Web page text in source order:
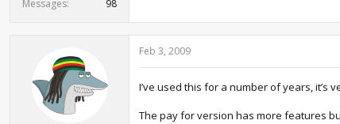
Messages
98
Feb 3, 2009
I’ve used this for a number of years, it’s
The pay for version has more features